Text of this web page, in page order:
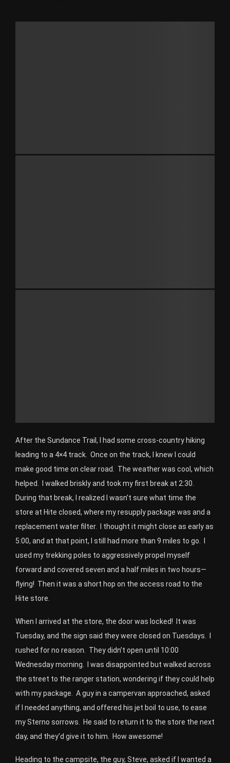
After the Sundance Trail, I had some cross-country hiking
leading to a 4×4 track. Once on the track, I knew I could
make good time on clear road. The weather was cool, which
helped. I walked briskly and took my first break at 2:30.
During that break, I realized I wasn’t sure what time the
store at Hite closed, where my resupply package was and a
replacement water filter. I thought it might close as early as
5:00, and at that point, I still had more than 9 miles to go. I
used my trekking poles to aggressively propel myself
forward and covered seven and a half miles in two hours—
flying! Then it was a short hop on the access road to the
Hite store.
When I arrived at the store, the door was locked! It was
Tuesday, and the sign said they were closed on Tuesdays. I
rushed for no reason. They didn’t open until 10:00
Wednesday morning. I was disappointed but walked across
the street to the ranger station, wondering if they could help
with my package. A guy in a campervan approached, asked
if I needed anything, and offered his jet boil to use, to ease
my Sterno sorrows. He said to return it to the store the next
day, and they’d give it to him. How awesome!
Heading to the campsite, the guy, Steve, asked if I wanted a